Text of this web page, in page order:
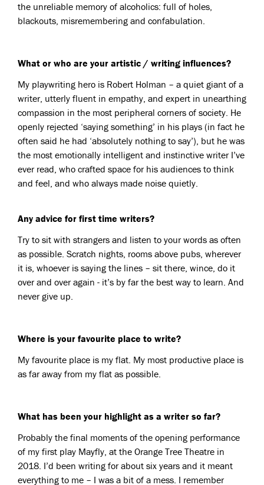
the unreliable memory of alcoholics: full of holes,
blackouts, misremembering and confabulation.
What or who are your artistic / writing influences?
My playwriting hero is Robert Holman – a quiet giant of a
writer, utterly fluent in empathy, and expert in unearthing
compassion in the most peripheral corners of society. He
openly rejected ‘saying something’ in his plays (in fact he
often said he had ‘absolutely nothing to say’), but he was
the most emotionally intelligent and instinctive writer I’ve
ever read, who crafted space for his audiences to think
and feel, and who always made noise quietly.
Any advice for first time writers?
Try to sit with strangers and listen to your words as often
as possible. Scratch nights, rooms above pubs, wherever
it is, whoever is saying the lines – sit there, wince, do it
over and over again - it’s by far the best way to learn. And
never give up.
Where is your favourite place to write?
My favourite place is my flat. My most productive place is
as far away from my flat as possible.
What has been your highlight as a writer so far?
Probably the final moments of the opening performance
of my first play Mayfly, at the Orange Tree Theatre in
2018. I’d been writing for about six years and it meant
everything to me – I was a bit of a mess. I remember